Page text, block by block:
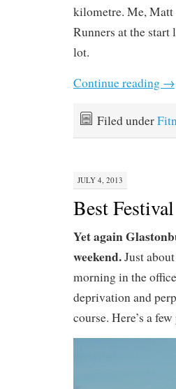
kilometre. Me, Matt
Runners at the start
lot.
Continue reading →
Filed under
JULY 4, 2013
Best
Yet again
weekend.Just
morning in the
deprivation and
course. Here’s a